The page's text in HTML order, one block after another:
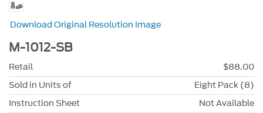
Download Original Resolution Image
M-1012-SB
Retail
$88.00
Sold in Units of
Eight Pack (8)
Instruction Sheet
Not Available